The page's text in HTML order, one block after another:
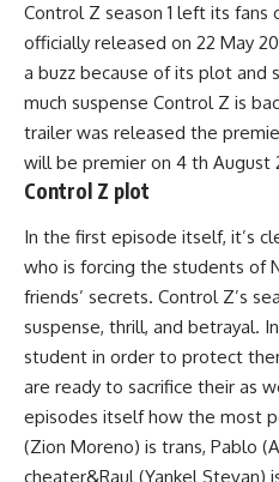
Control Z season 1 left its fans
officially released on 22 May
a buzz because of its plot and
much suspense Control Z is
trailer was released the
will be premier on 4 th August
Control Z plot
In the first episode itself, it’s
who is forcing the students of
friends’ secrets. Control Z’s
suspense, thrill, and betrayal.
student in order to protect
are ready to sacrifice their as
episodes itself how the most
(Zion Moreno) is trans, Pablo
cheater&Raul (Yankel Stevan)